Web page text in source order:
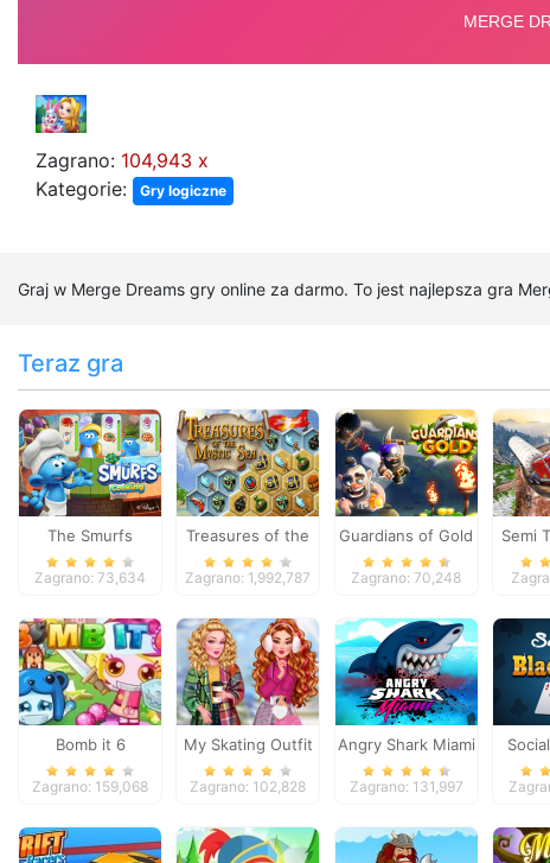
Zagrano: 104,943 x
Kategorie:
Gry logiczne
Graj w Merge Dreams gry online za darmo. To jest najlepsza gra
Teraz gra
The Smurfs
Cooking
Zagrano: 73,634
Treasures of the
Mystic Sea
Zagrano: 1,992,787
Guardians of Gold
Zagrano: 70,248
Semi
Bomb it 6
Zagrano: 159,068
My Skating Outfit
Zagrano: 102,828
Angry Shark Miami
Zagrano: 131,997